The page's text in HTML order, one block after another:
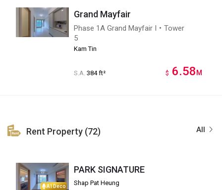
Grand Mayfair
Phase 1A Grand Mayfair I・Tower
5
Kam Tin
S.A. 384 ft² $ 6.58 M
All
Rent Property (72)
AI Deco
PARK SIGNATURE
Shap Pat Heung